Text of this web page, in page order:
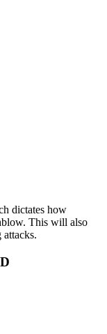
dictates how
This will also